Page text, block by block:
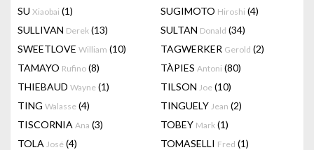
SU Xiaobai (1) SUGIMOTO Hiroshi (4)
SULLIVAN Derek (13) SULTAN Donald (34)
SWEETLOVE William (10) TAGWERKER Gerold (2)
TAMAYO Rufino (8) TÀPIES Antoni (80)
THIEBAUD Wayne (1) TILSON Joe (10)
TING Walasse (4) TINGUELY Jean (2)
TISCORNIA Ana (3) TOBEY Mark (1)
TOLA José (4) TOMASELLI Fred (1)